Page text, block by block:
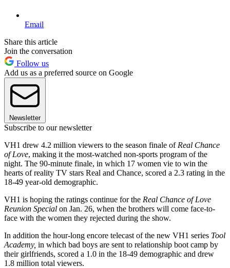
Email
Share this article
Join the conversation
Follow us
Add us as a preferred source on Google
Newsletter
Subscribe to our newsletter
VH1 drew 4.2 million viewers to the season finale of Real Chance
of Love, making it the most-watched non-sports program of the
night. The 90-minute finale, in which 17 women vie to win the
hearts of reality TV stars Real and Chance, scored a 2.3 rating in the
18-49 year-old demographic.
VH1 is hoping the ratings continue for the Real Chance of Love
Reunion Special on Jan. 26, when the brothers will come face-to-
face with the women they rejected during the show.
In addition the hour-long encore telecast of the new VH1 series Tool
Academy, in which bad boys are sent to relationship boot camp by
their girlfriends, scored a 1.0 in the 18-49 demographic and drew
1.8 million total viewers.